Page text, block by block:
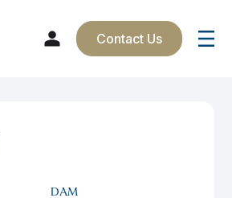
Contact Us
DAM